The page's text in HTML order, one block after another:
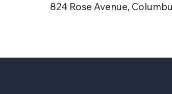
824 Rose Avenue,